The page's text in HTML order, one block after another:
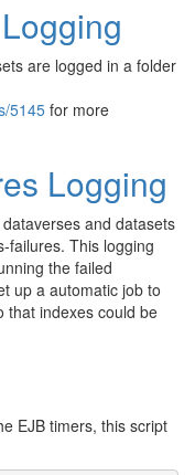
are logged in a folder
5145 for more
Logging
and datasets
failures. This logging
the failed
up a automatic job to
that indexes could be
EJB timers, this script